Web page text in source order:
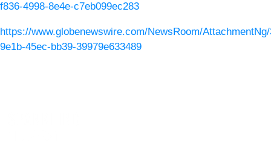
f836-4998-8e4e-c7eb099ec283
https://www.globenewswire.com/NewsRoom/
9e1b-45ec-bb39-39979e633489